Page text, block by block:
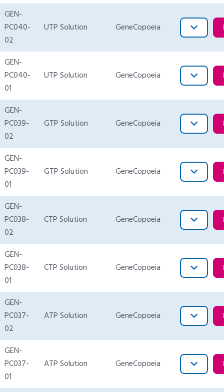
GEN-
PC040-
02
UTP Solution GeneCopoeia
GEN-
PC040-
01
UTP Solution GeneCopoeia
GEN-
PC039-
02
GTP Solution GeneCopoeia
GEN-
PC039-
01
GTP Solution GeneCopoeia
GEN-
PC038-
02
CTP Solution GeneCopoeia
GEN-
PC038-
01
CTP Solution GeneCopoeia
GEN-
PC037-
02
ATP Solution GeneCopoeia
GEN-
PC037-
01
ATP Solution GeneCopoeia